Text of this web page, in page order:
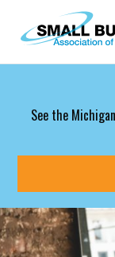
Skip to main content
See the